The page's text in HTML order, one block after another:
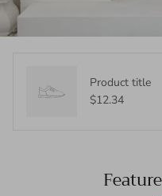
Product title
$12.34